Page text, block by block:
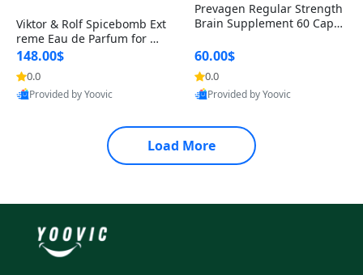
Viktor & Rolf Spicebomb Ext
reme Eau de Parfum for Me
n 3 oz – Woody Spicy Amber
Vanilla Cologne
148.00$
0.0
Provided by Yoovic
Prevagen Regular Strength
Brain Supplement 60 Capsu
itamin D3 USA
60.00$
0.0
Provided by Yoovic
Load More